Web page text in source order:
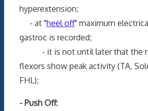
hyperextension;
- at "heel off" maximum
gastroc is recorded;
- it is not until later that the
flexors show peak activity (TA,
FHL);
- Push Off: